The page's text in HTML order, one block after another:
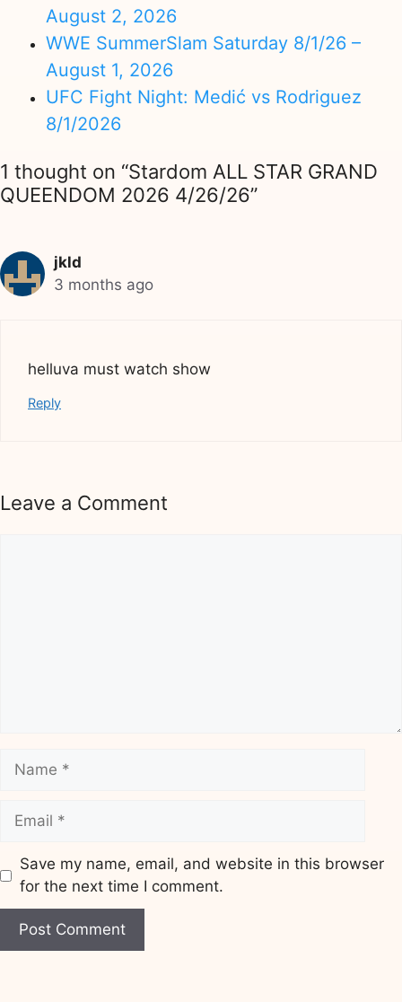
August 2, 2026
WWE SummerSlam Saturday 8/1/26 –
August 1, 2026
UFC Fight Night: Medić vs Rodriguez
8/1/2026
1 thought on “Stardom ALL STAR GRAND
QUEENDOM 2026 4/26/26”
jkld
3 months ago
helluva must watch show
Reply
Leave a Comment
Name
Email
Save my name, email, and website in this browser
for the next time I comment.
Website